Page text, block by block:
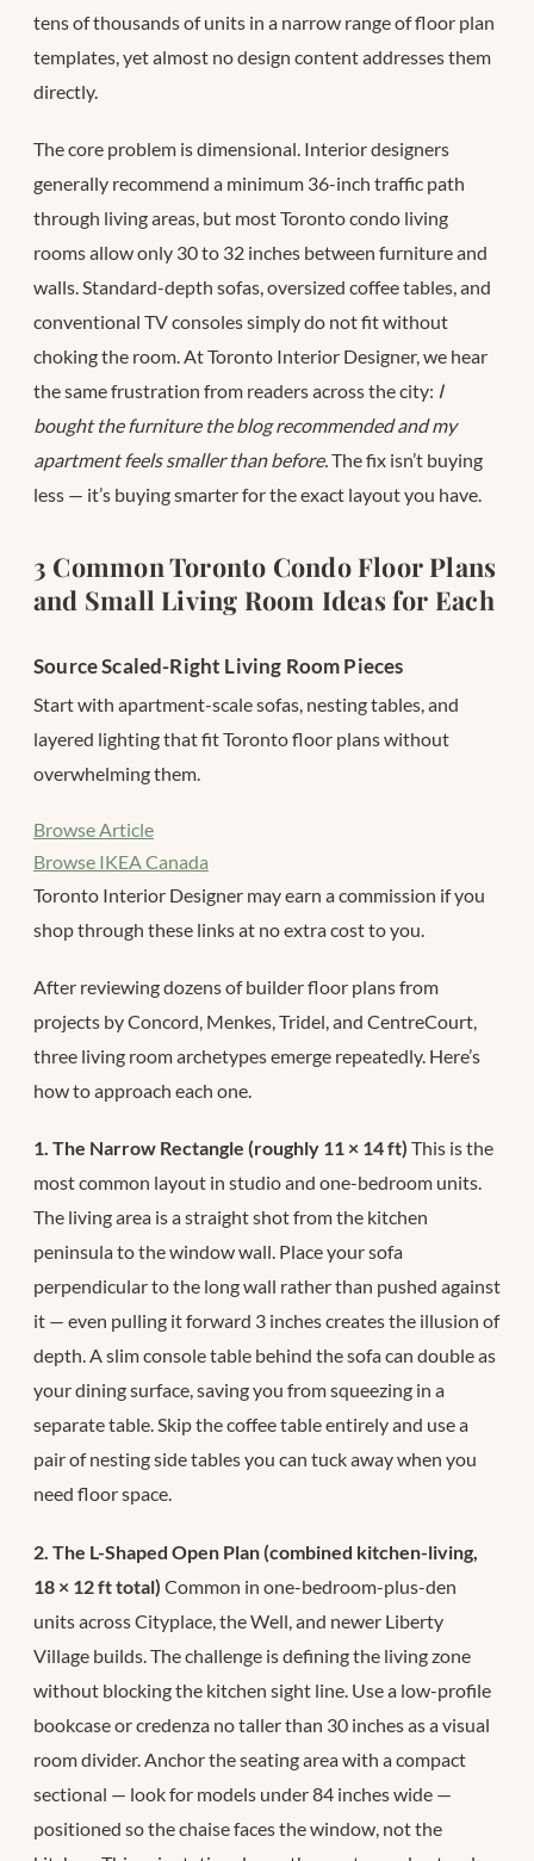
tens of thousands of units in a narrow range of floor plan
templates, yet almost no design content addresses them
directly.
The core problem is dimensional. Interior designers
generally recommend a minimum 36-inch traffic path
through living areas, but most Toronto condo living
rooms allow only 30 to 32 inches between furniture and
walls. Standard-depth sofas, oversized coffee tables, and
conventional TV consoles simply do not fit without
choking the room. At Toronto Interior Designer, we hear
the same frustration from readers across the city: I
bought the furniture the blog recommended and my
apartment feels smaller than before.The fix isn’t buying
less — it’s buying smarter for the exact layout you have.
3 Common Toronto Condo Floor Plans
and Small Living Room Ideas for Each
Source Scaled-Right Living Room Pieces
Start with apartment-scale sofas, nesting tables, and
layered lighting that fit Toronto floor plans without
overwhelming them.
Browse Article
Browse IKEA Canada
Toronto Interior Designer may earn a commission if you
shop through these links at no extra cost to you.
After reviewing dozens of builder floor plans from
projects by Concord, Menkes, Tridel, and CentreCourt,
three living room archetypes emerge repeatedly. Here’s
how to approach each one.
1. The Narrow Rectangle (roughly 11 × 14 ft) This is the
most common layout in studio and one-bedroom units.
The living area is a straight shot from the kitchen
peninsula to the window wall. Place your sofa
perpendicular to the long wall rather than pushed against
it — even pulling it forward 3 inches creates the illusion of
depth. A slim console table behind the sofa can double as
your dining surface, saving you from squeezing in a
separate table. Skip the coffee table entirely and use a
pair of nesting side tables you can tuck away when you
need floor space.
2. The L-Shaped Open Plan (combined kitchen-living,
18 × 12 ft total) Common in one-bedroom-plus-den
units across Cityplace, the Well, and newer Liberty
Village builds. The challenge is defining the living zone
without blocking the kitchen sight line. Use a low-profile
bookcase or credenza no taller than 30 inches as a visual
room divider. Anchor the seating area with a compact
sectional — look for models under 84 inches wide —
positioned so the chaise faces the window, not the